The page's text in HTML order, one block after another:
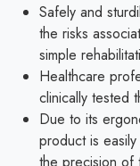
Safely and
the risks
simple
Healthcare
clinically tested
Due to its
product is
the precision of